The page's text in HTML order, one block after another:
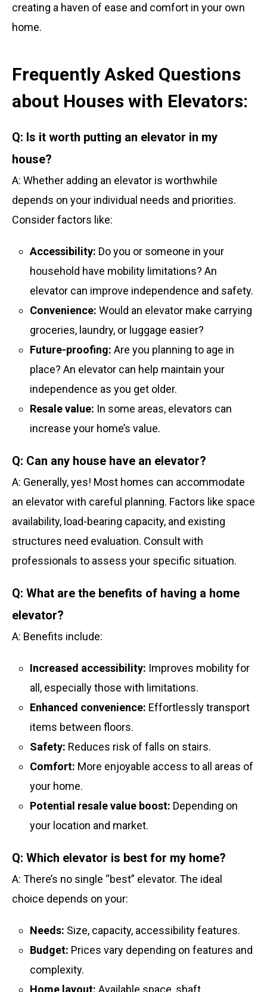
creating a haven of ease and comfort in your own
home.
Frequently Asked Questions
about Houses with Elevators:
Q: Is it worth putting an elevator in my
house?
A: Whether adding an elevator is worthwhile
depends on your individual needs and priorities.
Consider factors like:
Accessibility: Do you or someone in your
household have mobility limitations? An
elevator can improve independence and safety.
Convenience: Would an elevator make carrying
groceries, laundry, or luggage easier?
Future-proofing: Are you planning to age in
place? An elevator can help maintain your
independence as you get older.
Resale value: In some areas, elevators can
increase your home’s value.
Q: Can any house have an elevator?
A: Generally, yes! Most homes can accommodate
an elevator with careful planning. Factors like space
availability, load-bearing capacity, and existing
structures need evaluation. Consult with
professionals to assess your specific situation.
Q: What are the benefits of having a home
elevator?
A: Benefits include:
Increased accessibility: Improves mobility for
all, especially those with limitations.
Enhanced convenience: Effortlessly transport
items between floors.
Safety: Reduces risk of falls on stairs.
Comfort: More enjoyable access to all areas of
your home.
Potential resale value boost: Depending on
your location and market.
Q: Which elevator is best for my home?
A: There’s no single “best” elevator. The ideal
choice depends on your:
Needs: Size, capacity, accessibility features.
Budget: Prices vary depending on features and
complexity.
Home layout: Available space, shaft